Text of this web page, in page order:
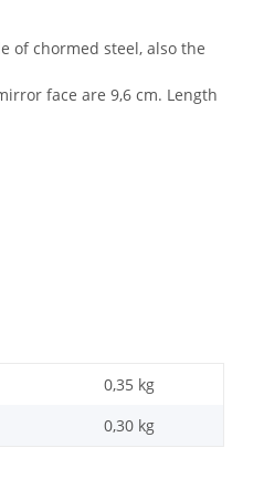
of chormed steel, also the
face are 9,6 cm. Length
0,35 kg
0,30 kg